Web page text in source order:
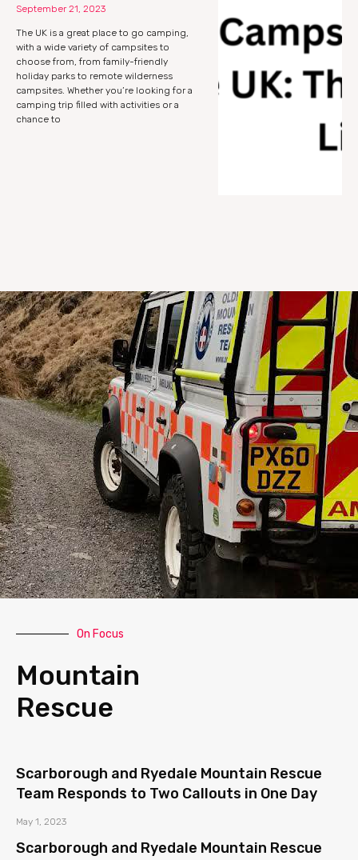
September 21, 2023
The UK is a great place to go camping,
with a wide variety of campsites to
choose from, from family-friendly
holiday parks to remote wilderness
campsites. Whether you’re looking for a
camping trip filled with activities or a
chance to
On Focus
Mountain
Rescue
Scarborough and Ryedale Mountain Rescue
Team Responds to Two Callouts in One Day
May 1, 2023
Scarborough and Ryedale Mountain Rescue